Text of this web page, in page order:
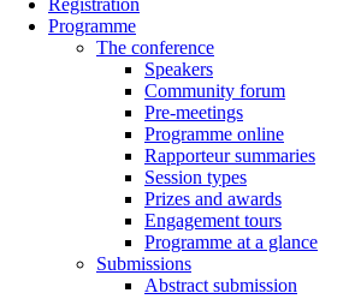
Registration
Programme
The conference
Speakers
Community forum
Pre-meetings
Programme online
Rapporteur summaries
Session types
Prizes and awards
Engagement tours
Programme at a glance
Submissions
Abstract submission